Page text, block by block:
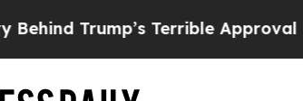
Trump’s Terrible Approval Rating